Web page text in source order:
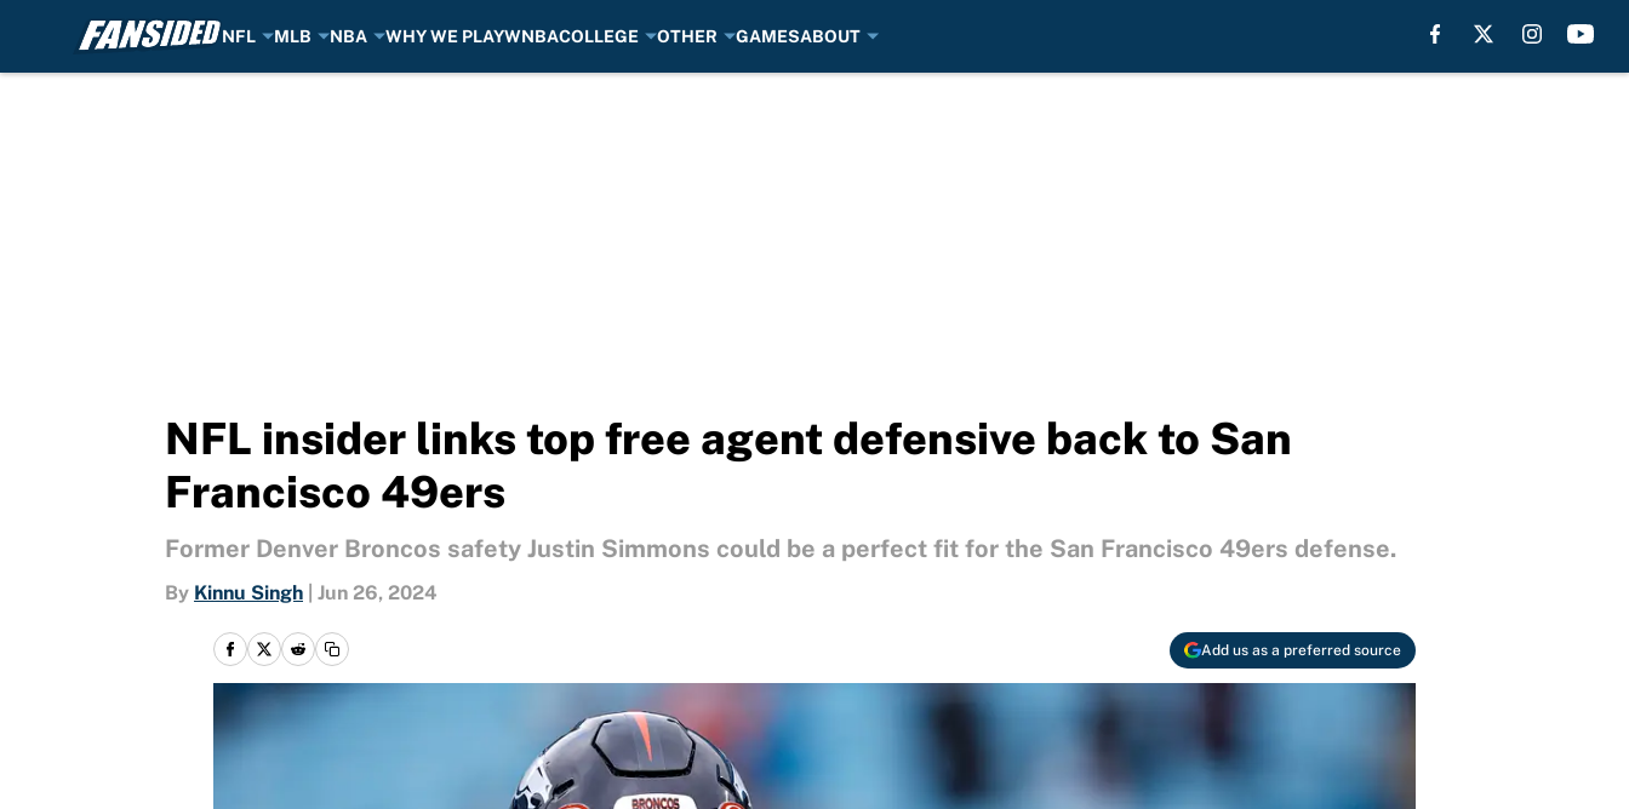
NFL MLB NBA WHY WE PLAYWNBACOLLEGE OTHER GAMESABOUT
NFL insider links top free agent defensive back to San
Francisco 49ers
Former Denver Broncos safety Justin Simmons could be a perfect fit for the San Francisco 49ers defense.
By Kinnu Singh Jun 26, 2024
Add us as a preferred source